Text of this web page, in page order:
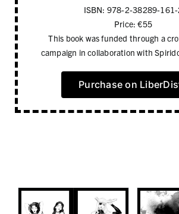
ISBN: 978-2-38289-161-
Price: €55
This book was funded through a
campaign in collaboration with
Purchase on